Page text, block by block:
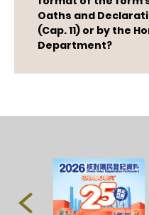
Oaths and
(Cap. 11) or by the
Department?